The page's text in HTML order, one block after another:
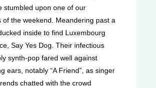
stumbled upon one of our
of the weekend. Meandering past a
inside to find Luxembourg
Say Yes Dog. Their infectious
synth-pop fared well against
ears, notably “A Friend”, as singer
chatted with the crowd